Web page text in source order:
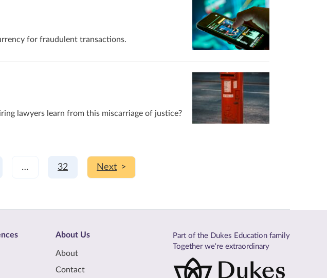
for fraudulent transactions.
lawyers learn from this miscarriage of justice?
… 32 >
About Us
About
Contact
Part of the Dukes Education family
Together we're extraordinary